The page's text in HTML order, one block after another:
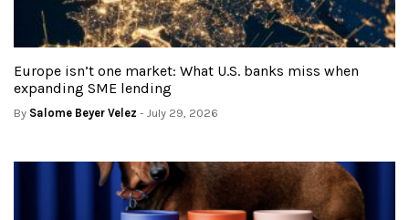
Europe isn’t one market: What U.S. banks miss when
expanding SME lending
By Salome Beyer Velez - July 29, 2026